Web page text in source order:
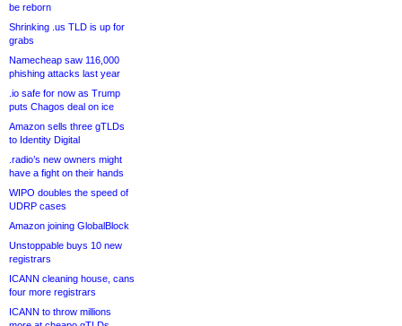
be reborn
Shrinking .us TLD is up for
grabs
Namecheap saw 116,000
phishing attacks last year
.io safe for now as Trump
puts Chagos deal on ice
Amazon sells three gTLDs
to Identity Digital
.radio’s new owners might
have a fight on their hands
WIPO doubles the speed of
UDRP cases
Amazon joining GlobalBlock
Unstoppable buys 10 new
registrars
ICANN cleaning house, cans
four more registrars
ICANN to throw millions